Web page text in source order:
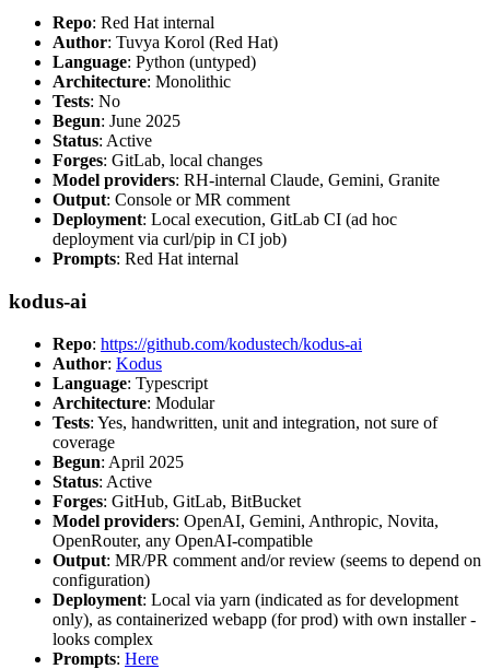
Repo: Red Hat internal
Author: Tuvya Korol (Red Hat)
Language: Python (untyped)
Architecture: Monolithic
Tests: No
Begun: June 2025
Status: Active
Forges: GitLab, local changes
Model providers: RH-internal Claude, Gemini, Granite
Output: Console or MR comment
Deployment: Local execution, GitLab CI (ad hoc
deployment via curl/pip in CI job)
Prompts: Red Hat internal
kodus-ai
Repo: https://github.com/kodustech/kodus-ai
Author: Kodus
Language: Typescript
Architecture: Modular
Tests: Yes, handwritten, unit and integration, not sure of
coverage
Begun: April 2025
Status: Active
Forges: GitHub, GitLab, BitBucket
Model providers: OpenAI, Gemini, Anthropic, Novita,
OpenRouter, any OpenAI-compatible
Output: MR/PR comment and/or review (seems to depend on
configuration)
Deployment: Local via yarn (indicated as for development
only), as containerized webapp (for prod) with own installer -
looks complex
Prompts: Here